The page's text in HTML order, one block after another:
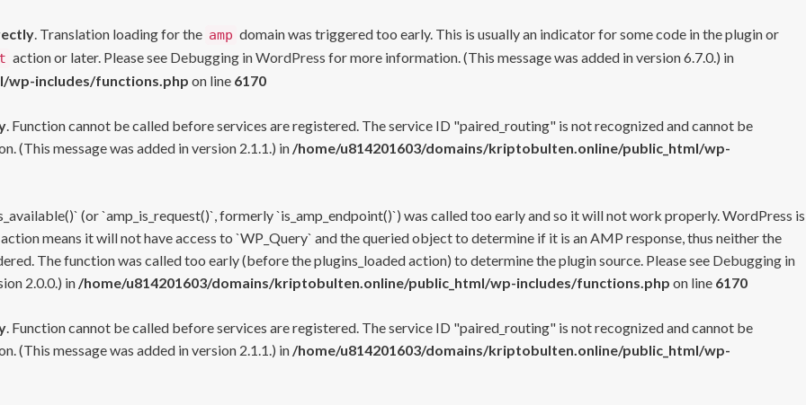
. Translation loading for the amp domain was triggered too early. This is usually an indicator for some code in the plugin or
action or later. Please see Debugging in WordPress for more information. (This message was added in version 6.7.0.) in
wp-includes/functions.php on line 6170
. Function cannot be called before services are registered. The service ID "paired_routing" is not recognized and cannot be
(This message was added in version 2.1.1.) in /home/u814201603/domains/kriptobulten.online/public_html/wp-
(or `amp_is_request()`, formerly `is_amp_endpoint()`) was called too early and so it will not work properly. WordPress is
means it will not have access to `WP_Query` and the queried object to determine if it is an AMP response, thus neither the
The function was called too early (before the plugins_loaded action) to determine the plugin source. Please see Debugging in
2.0.0.) in /home/u814201603/domains/kriptobulten.online/public_html/wp-includes/functions.php on line 6170
. Function cannot be called before services are registered. The service ID "paired_routing" is not recognized and cannot be
(This message was added in version 2.1.1.) in /home/u814201603/domains/kriptobulten.online/public_html/wp-